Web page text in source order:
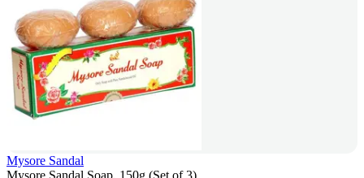
Mysore Sandal
Mysore Sandal Soap, 150g (Set of 3)